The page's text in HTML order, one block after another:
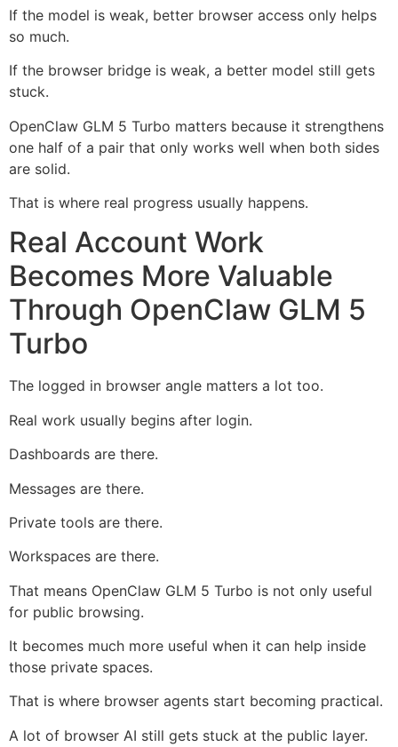
If the model is weak, better browser access only helps
so much.
If the browser bridge is weak, a better model still gets
stuck.
OpenClaw GLM 5 Turbo matters because it strengthens
one half of a pair that only works well when both sides
are solid.
That is where real progress usually happens.
Real Account Work
Becomes More Valuable
Through OpenClaw GLM 5
Turbo
The logged in browser angle matters a lot too.
Real work usually begins after login.
Dashboards are there.
Messages are there.
Private tools are there.
Workspaces are there.
That means OpenClaw GLM 5 Turbo is not only useful
for public browsing.
It becomes much more useful when it can help inside
those private spaces.
That is where browser agents start becoming practical.
A lot of browser AI still gets stuck at the public layer.